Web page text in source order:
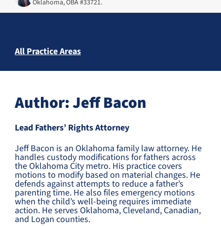
Oklahoma, OBA #33721.
Author: Jeff Bacon
Lead Fathers’ Rights Attorney
Jeff Bacon is an Oklahoma family law attorney. He
handles custody modifications for fathers across
the Oklahoma City metro. His practice covers
motions to modify based on material changes. He
defends against attempts to reduce a father’s
parenting time. He also files emergency motions
when the child’s well-being requires immediate
action. He serves Oklahoma, Cleveland, Canadian,
and Logan counties.
All Practice Areas